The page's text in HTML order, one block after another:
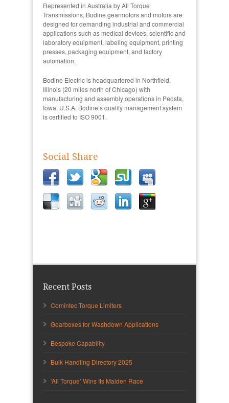
Represented in Australia by All Torque
Transmissions, Bodine gearmotors and motors are
designed for demanding industrial and commercial
applications such as medical devices, scientific and
laboratory equipment, labeling equipment, printing
presses, packaging equipment, and factory
automation.
Bodine Electric is headquartered in Northfield,
Illinois (20 miles north of Chicago) with
manufacturing and assembly operations in Peosta,
Iowa, U.S.A. Bodine’s quality management system
is certified to ISO 9001.
Social Share
Recent Posts
Comintec Torque Limiters
Gearboxes for Washdown Applications
Bespoke Capability
Bulk Handling Directory 2025
‘All Torque’ Wins Its Maiden Race